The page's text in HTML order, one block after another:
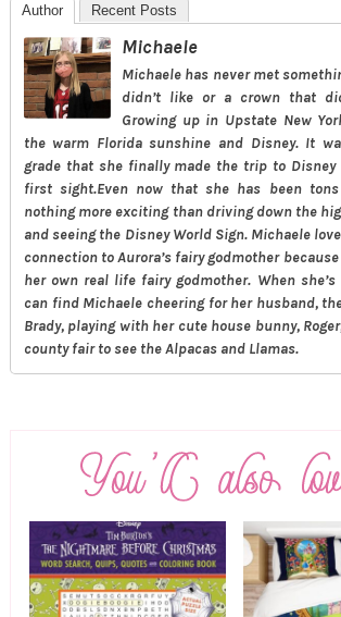
Author Recent Posts
Michaele
Michaele has never met
didn’t like or a crown that
Growing up in Upstate New
the warm Florida sunshine and Disney. It
grade that she finally made the trip to
first sight.Even now that she has been
nothing more exciting than driving down the
and seeing the Disney World Sign. Michaele
connection to Aurora’s fairy godmother
her own real life fairy godmother. When
can find Michaele cheering for her husband,
Brady, playing with her cute house bunny,
county fair to see the Alpacas and Llamas.